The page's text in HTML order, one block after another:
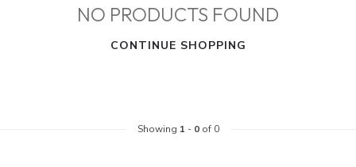
NO PRODUCTS FOUND
CONTINUE SHOPPING
Showing 1 - 0of 0